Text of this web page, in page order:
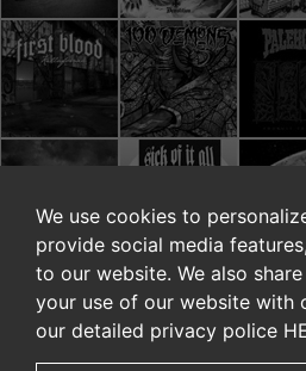
We use cookies to
provide social media
to our website. We also
your use of our website with
our detailed privacy police